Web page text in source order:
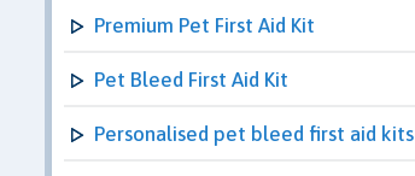
Premium Pet First Aid Kit
Pet Bleed First Aid Kit
Personalised pet bleed first aid kits